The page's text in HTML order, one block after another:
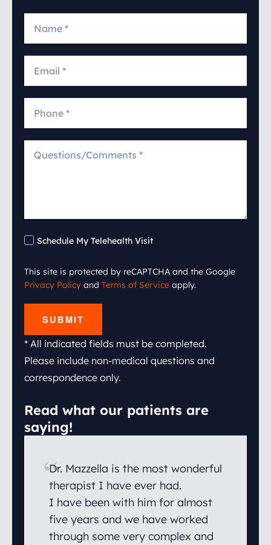
Schedule My Telehealth Visit
This site is protected by reCAPTCHA and the Google
Privacy Policy and Terms of Service apply.
SUBMIT
* All indicated fields must be completed.
Please include non-medical questions and
correspondence only.
Read what our patients are
saying!
Dr. Mazzella is the most wonderful
therapist I have ever had.
I have been with him for almost
five years and we have worked
through some very complex and